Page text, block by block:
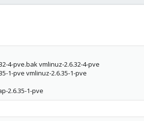
4-pve.bak vmlinuz-2.6.32-4-pve
1-pve vmlinuz-2.6.35-1-pve
2.6.35-1-pve